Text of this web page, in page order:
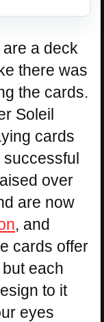
a deck
there was
the cards.
Soleil
cards
over
are now
, and
cards offer
each
to it
eyes